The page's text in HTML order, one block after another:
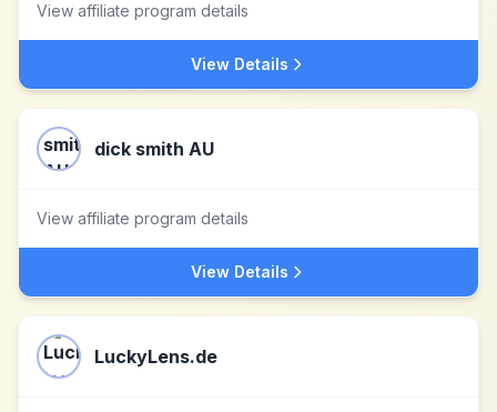
View affiliate program details
View Details
dick smith AU
View affiliate program details
View Details
LuckyLens.de